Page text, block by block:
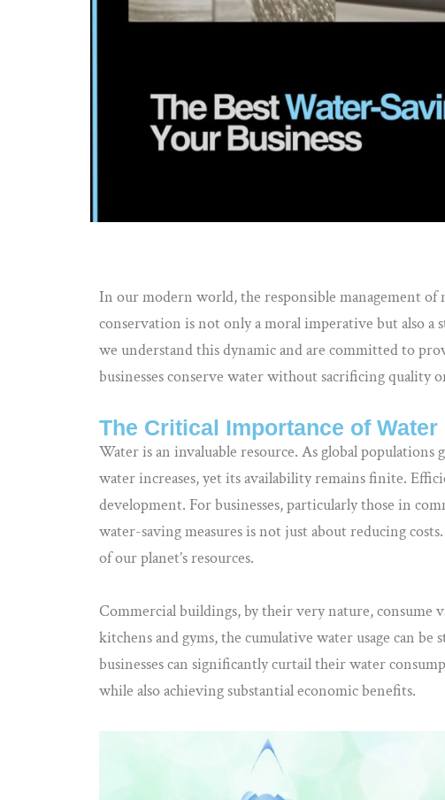
In our modern world, the responsible management of
conservation is not only a moral imperative but also
we understand this dynamic and are committed to
businesses conserve water without sacrificing quality
The Critical Importance of
Water is an invaluable resource. As global
water increases, yet its availability remains finite.
development. For businesses, particularly those in
water-saving measures is not just about reducing
of our planet’s resources.
Commercial buildings, by their very nature, consume
kitchens and gyms, the cumulative water usage can
businesses can significantly curtail their water
while also achieving substantial economic benefits.